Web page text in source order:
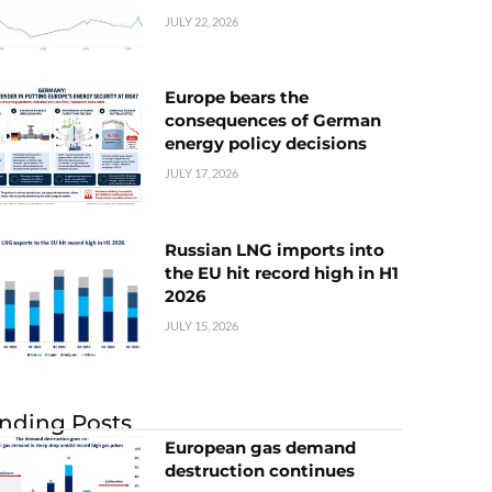
JULY 22, 2026
Europe bears the
consequences of German
energy policy decisions
JULY 17, 2026
Russian LNG imports into
the EU hit record high in H1
2026
JULY 15, 2026
Posts
European gas demand
destruction continues